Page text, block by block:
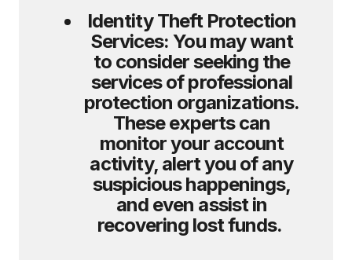
Identity Theft Protection
Services:You may want
to consider seeking the
services of professional
protection organizations.
These experts can
monitor your account
activity, alert you of any
suspicious happenings,
and even assist in
recovering lost funds.